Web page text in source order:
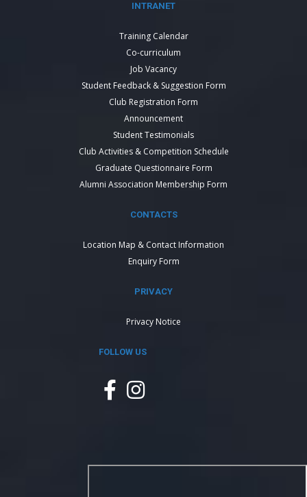
INTRANET
Training Calendar
Co-curriculum
Job Vacancy
Student Feedback & Suggestion Form
Club Registration Form
Announcement
Student Testimonials
Club Activities & Competition Schedule
Graduate Questionnaire Form
Alumni Association Membership Form
CONTACTS
Location Map & Contact Information
Enquiry Form
PRIVACY
Privacy Notice
FOLLOW US